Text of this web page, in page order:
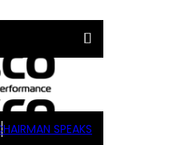
SPEAKS